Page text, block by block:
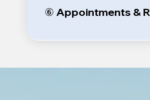
⑥ Appointments &